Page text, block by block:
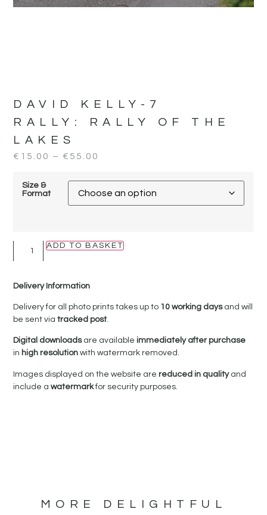
DAVID KELLY-7
RALLY:
RALLY OF THE
LAKES
€ 15.00 – € 55.00
Size &
Format
ADD TO BASKET
Delivery Information
Delivery for all photo prints takes up to 10 working daysand will
be sent viatracked post.
Digital downloadsare availableimmediately after purchase
in high resolutionwith watermark removed.
Images displayed on the website arereduced in qualityand
include awatermarkfor security purposes.
MORE DELIGHTFUL